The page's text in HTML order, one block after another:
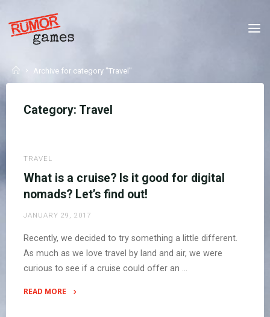
content
MAKE
GAMES
THAT
NEW.
HomeArchive for category "Travel"
Category: Travel
TRAVEL
What is a cruise? Is it good for digital
nomads? Let’s find out!
JANUARY 29, 2017
Recently, we decided to try something a little different.
As much as we love travel by land and air, we were
curious to see if a cruise could offer an …
READ MORE